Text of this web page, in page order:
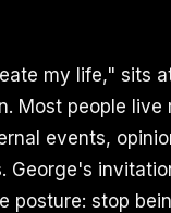
my life," sits
Most people live
events,
George's
posture: stop